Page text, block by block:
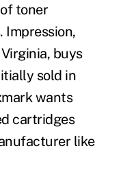
toner
Impression,
buys
sold in
wants
cartridges
like